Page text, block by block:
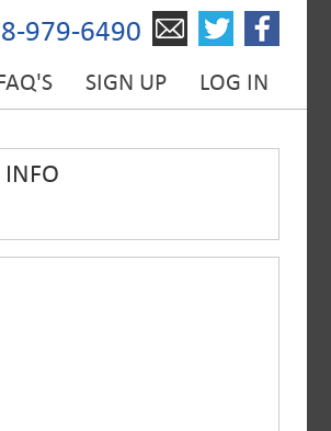
979-6490
SIGN UP LOG IN
INFO